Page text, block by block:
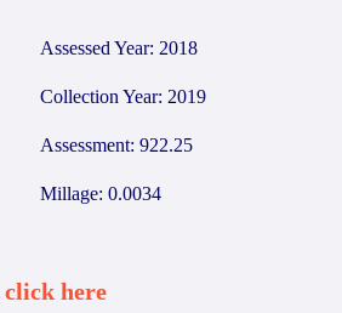
Assessed Year: 2018
Collection Year: 2019
Assessment: 922.25
Millage: 0.0034
click here